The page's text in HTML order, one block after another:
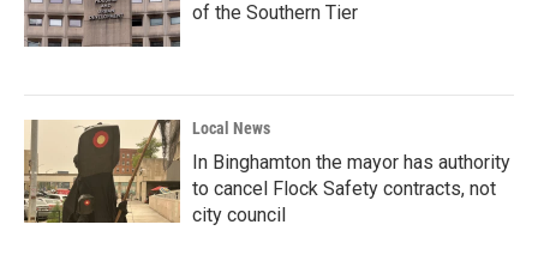
of the Southern Tier
Local News
In Binghamton the mayor has authority
to cancel Flock Safety contracts, not
city council